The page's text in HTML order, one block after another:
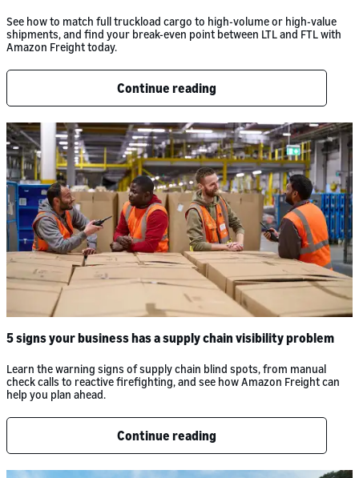
See how to match full truckload cargo to high-volume or high-value
shipments, and find your break-even point between LTL and FTL with
Amazon Freight today.
Continue reading
5 signs your business has a supply chain visibility problem
Learn the warning signs of supply chain blind spots, from manual
check calls to reactive firefighting, and see how Amazon Freight can
help you plan ahead.
Continue reading